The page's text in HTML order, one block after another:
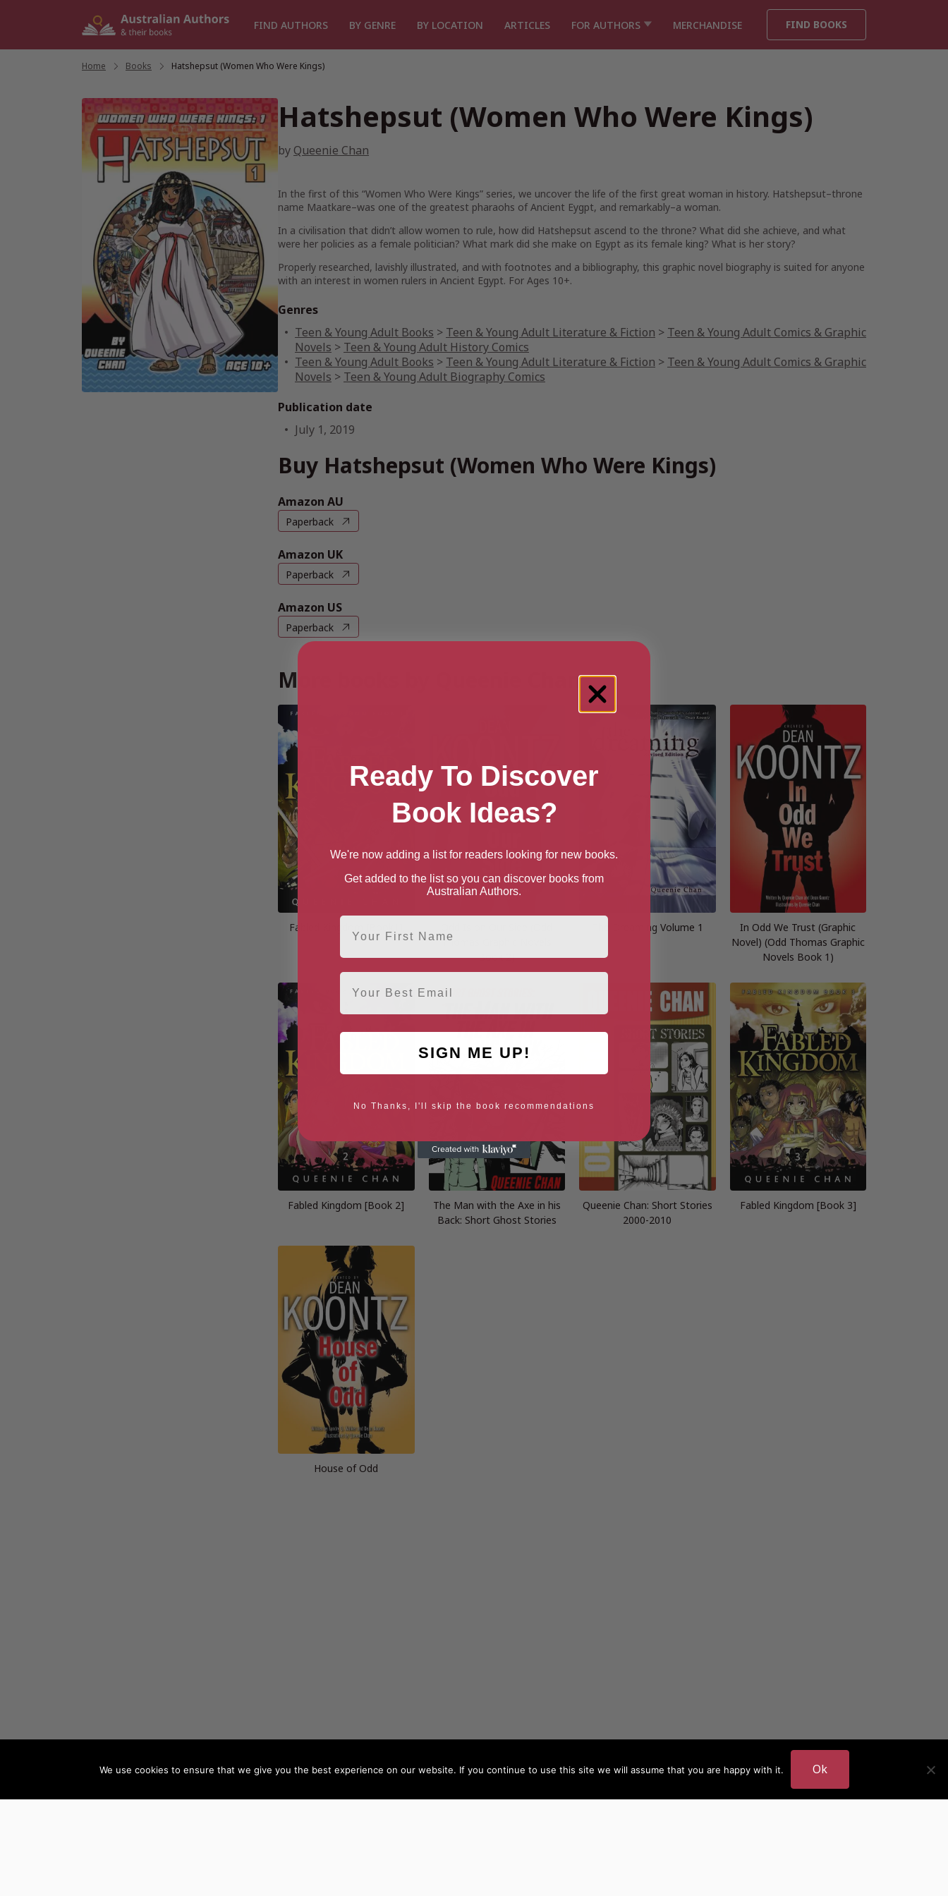
FIND AUTHORS BY GENRE BY LOCATION ARTICLES FOR AUTHORS MERCHANDISE FIND BOOKS
Home Books Hatshepsut (Women Who Were Kings)
Hatshepsut (Women Who Were Kings)
by Queenie Chan
In the first of this “Women Who Were Kings” series, we uncover the life of the first great woman in history. Hatshepsut–throne
name Maatkare–was one of the greatest pharaohs of Ancient Eygpt, and remarkably–a woman.
In a civilisation that didn’t allow women to rule, how did Hatshepsut ascend to the throne? What did she achieve, and what
were her policies as a female politician? What mark did she make on Egypt as its female king? What is her story?
Properly researched, lavishly illustrated, and with footnotes and a bibliography, this graphic novel biography is suited for anyone
with an interest in women rulers in Ancient Egypt. For Ages 10+.
Genres
Teen & Young Adult Books > Teen & Young Adult Literature & Fiction > Teen & Young Adult Comics & Graphic
Novels > Teen & Young Adult History Comics
Teen & Young Adult Books > Teen & Young Adult Literature & Fiction > Teen & Young Adult Comics & Graphic
Novels > Teen & Young Adult Biography Comics
Publication date
July 1, 2019
Buy Hatshepsut (Women Who Were Kings)
Amazon AU
Paperback
Amazon UK
Paperback
Amazon US
Paperback
More books by Queenie Chan
Fabled Kingdom [Book1]
Thomas Graphic Novels
Book 2)
The Dreaming Volume 1
In Odd We Trust (Graphic
Novel) (Odd Thomas Graphic
Novels Book 1)
Fabled Kingdom [Book 2]
The Man with the Axe in his
Back: Short Ghost Stories
Queenie Chan: Short Stories
2000-2010
Fabled Kingdom [Book 3]
House of Odd
We use cookies to ensure that we give you the best experience on our website. If you continue to use this site we will assume that you are happy with it. Ok
Ready To Discover
Book Ideas?
We're now adding a list for readers looking for new books.
Get added to the list so you can discover books from
Australian Authors.
First Name
Email
SIGN ME UP!
No Thanks, I'll skip the book recommendations